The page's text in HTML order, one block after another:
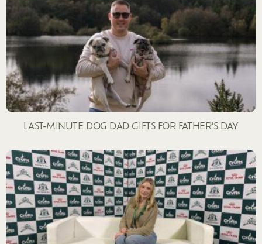
LAST-MINUTE DOG DAD GIFTS FOR FATHER’S DAY